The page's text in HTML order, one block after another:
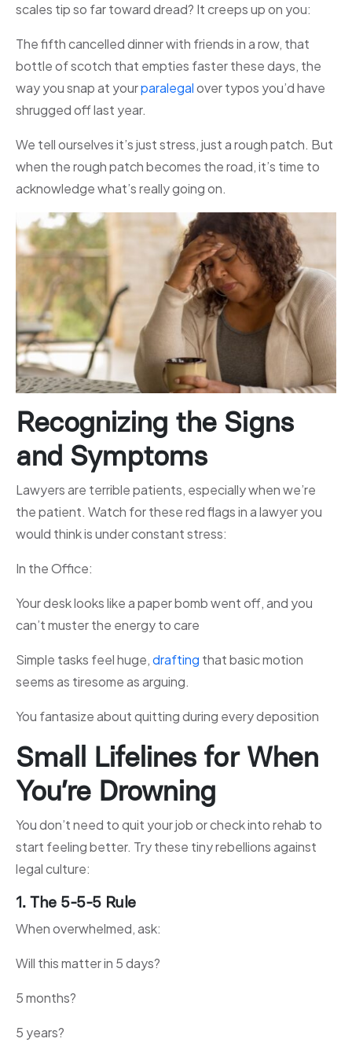
scales tip so far toward dread? It creeps up on you:
The fifth cancelled dinner with friends in a row, that
bottle of scotch that empties faster these days, the
way you snap at yourparalegalover typos you’d have
shrugged off last year.
We tell ourselves it’s just stress, just a rough patch. But
when the rough patch becomes the road, it’s time to
acknowledge what’s really going on.
Recognizing the Signs
and Symptoms
Lawyers are terrible patients, especially when we’re
the patient. Watch for these red flags in a lawyer you
would think is under constant stress:
In the Office:
Your desk looks like a paper bomb went off, and you
can’t muster the energy to care
Simple tasks feel huge,drafting that basic motion
seems as tiresome as arguing.
You fantasize about quitting during every deposition
Small Lifelines for When
You’re Drowning
You don’t need to quit your job or check into rehab to
start feeling better. Try these tiny rebellions against
legal culture:
1. The 5-5-5 Rule
When overwhelmed, ask:
Will this matter in 5 days?
5 months?
5 years?